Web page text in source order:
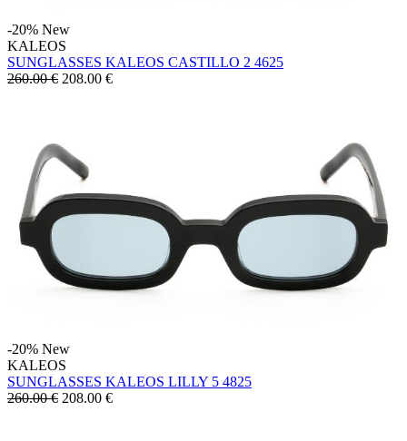
-20% New
KALEOS
SUNGLASSES KALEOS CASTILLO 2 4625
260.00 € 208.00 €
-20% New
KALEOS
SUNGLASSES KALEOS LILLY 5 4825
260.00 € 208.00 €